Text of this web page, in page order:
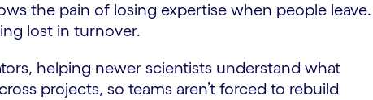
the pain of losing expertise when people leave.
lost in turnover.
helping newer scientists understand what
projects, so teams aren’t forced to rebuild